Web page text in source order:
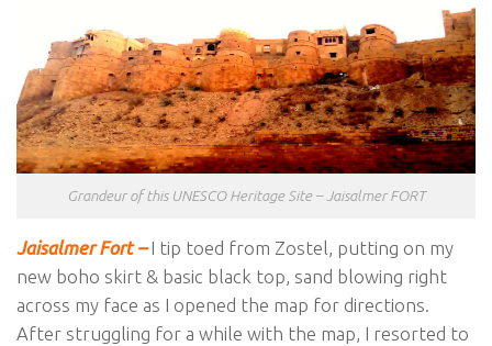
Grandeur of this UNESCO Heritage Site – Jaisalmer FORT
Jaisalmer Fort – I tip toed from Zostel, putting on my
new boho skirt & basic black top, sand blowing right
across my face as I opened the map for directions.
After struggling for a while with the map, I resorted to